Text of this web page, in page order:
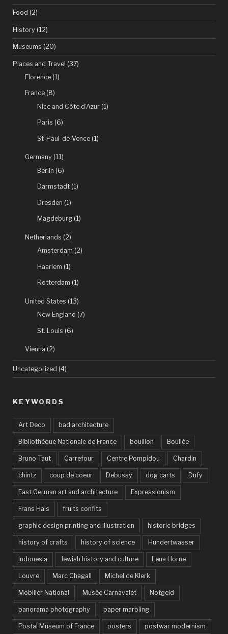
in
world
history””
Food (2)
History (12)
Museums (20)
Places and Travel (37)
Florence (1)
France (8)
Nice and Côte d’Azur (1)
Paris (6)
St-Paul-de-Vence (1)
Germany (11)
Berlin (6)
Darmstadt (1)
Dresden (1)
Magdeburg (1)
Netherlands (2)
Amsterdam (2)
Haarlem (1)
Rotterdam (1)
United States (13)
New England (7)
St. Louis (6)
Vienna (2)
Uncategorized (4)
KEYWORDS
Art Deco bad architecture
Bibliothèque Nationale de France bouillon Boullée
Bruno Taut Carrefour Centre Pompidou Chardin
chintz coup de coeur Debussy dog carts Dufy
East German art and architecture Expressionism
Frans Hals fruits confits
graphic design printing and illustration historic bridges
history of crafts history of science Hundertwasser
Indonesia Jewish history and culture Lena Horne
Louvre Marc Chagall Michel de Klerk
Mobilier National Musée Carnavalet Notgeld
panorama photography paper marbling
Postal Museum of France posters postwar modernism